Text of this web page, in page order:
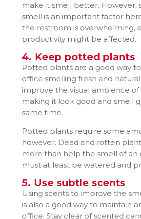
make it smell better. However,
smell is an important factor
the restroom is overwhelming,
productivity might be affected.
4. Keep potted plants
Potted plants are a good way
office smelling fresh and
improve the visual ambience
making it look good and smell
same time.
Potted plants require some
however. Dead and rotten
more than help the smell of an
must at least be watered and
5. Use subtle scents
Using scents to improve the
is also a good way to maintain
office. Stay clear of scented